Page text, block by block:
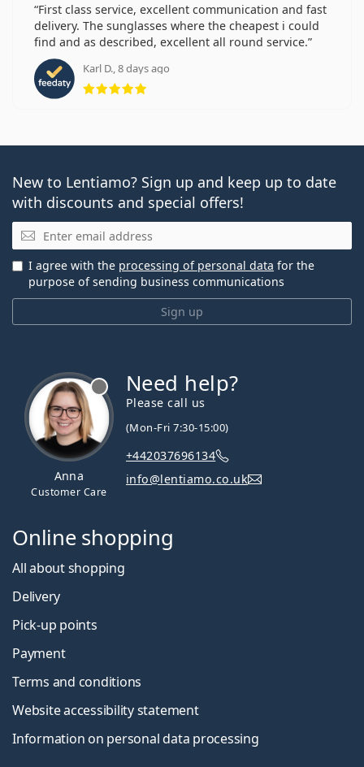
First class service, excellent communication and fast
delivery. The sunglasses where the cheapest i could
find and as described, excellent all round service.
Karl D., 8 days ago
Rating 5 from 5
New to Lentiamo? Sign up and keep up to date
with discounts and special offers!
Email
Sign up
I agree with the processing of personal data for the
purpose of sending business communications
Anna
Customer Care
Need help?
Please call us
(Mon-Fri 7:30-15:00)
+442037696134
info@lentiamo.co.uk
Online shopping
All about shopping
Delivery
Pick-up points
Payment
Terms and conditions
Website accessibility statement
Information on personal data processing